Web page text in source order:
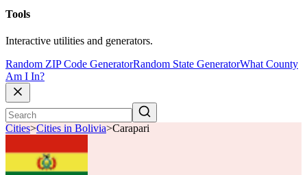
Tools
Interactive utilities and generators.
Random ZIP Code GeneratorRandom State GeneratorWhat County
Am I In?
Cities>Cities in Bolivia>Carapari